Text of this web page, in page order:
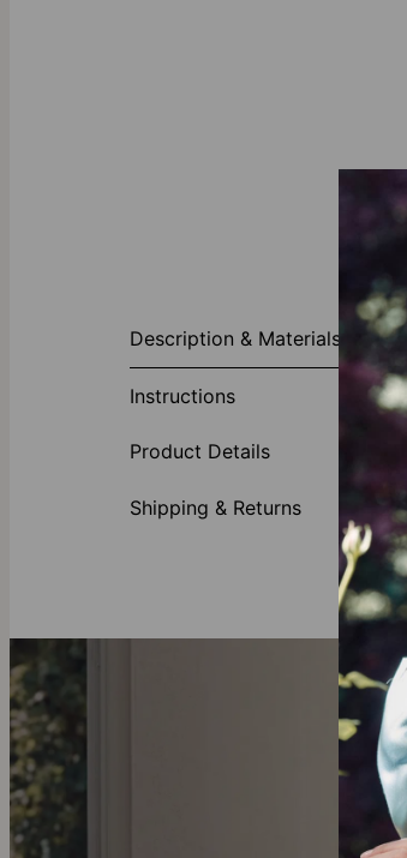
Description & Materials
Instructions
Product Details
Shipping & Returns